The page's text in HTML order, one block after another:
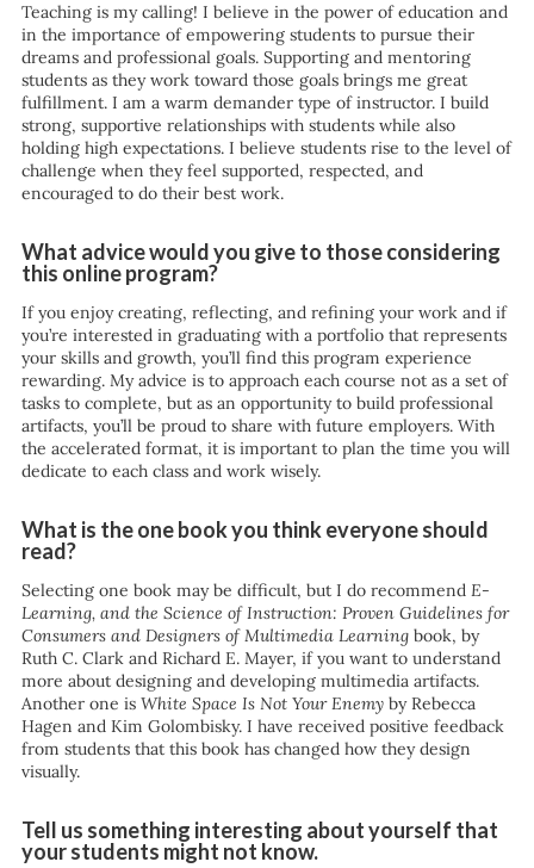
Teaching is my calling! I believe in the power of education and
in the importance of empowering students to pursue their
dreams and professional goals. Supporting and mentoring
students as they work toward those goals brings me great
fulfillment. I am a warm demander type of instructor. I build
strong, supportive relationships with students while also
holding high expectations. I believe students rise to the level of
challenge when they feel supported, respected, and
encouraged to do their best work.
What advice would you give to those considering
this online program?
If you enjoy creating, reflecting, and refining your work and if
you’re interested in graduating with a portfolio that represents
your skills and growth, you’ll find this program experience
rewarding. My advice is to approach each course not as a set of
tasks to complete, but as an opportunity to build professional
artifacts, you’ll be proud to share with future employers. With
the accelerated format, it is important to plan the time you will
dedicate to each class and work wisely.
What is the one book you think everyone should
read?
Selecting one book may be difficult, but I do recommendE-
Learning, and the Science of Instruction: Proven Guidelines for
Consumers and Designers of Multimedia Learning book, by
Ruth C. Clark and Richard E. Mayer, if you want to understand
more about designing and developing multimedia artifacts.
Another one is White Space Is Not Your Enemyby Rebecca
Hagen and Kim Golombisky. I have received positive feedback
from students that this book has changed how they design
visually.
Tell us something interesting about yourself that
your students might not know.